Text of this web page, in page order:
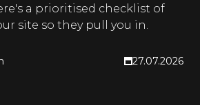
a prioritised checklist of
site so they pull you in.
27.07.2026